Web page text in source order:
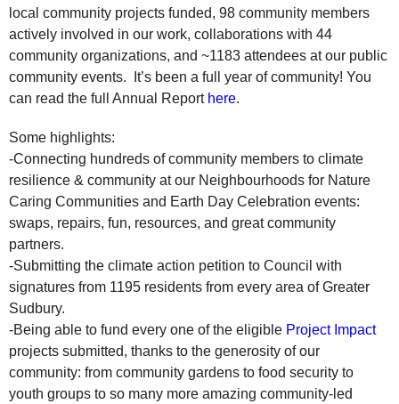
local community projects funded, 98 community members
actively involved in our work, collaborations with 44
community organizations, and ~1183 attendees at our public
community events. It’s been a full year of community! You
can read the full Annual Report here.
Some highlights:
-Connecting hundreds of community members to climate
resilience & community at our Neighbourhoods for Nature
Caring Communities and Earth Day Celebration events:
swaps, repairs, fun, resources, and great community
partners.
-Submitting the climate action petition to Council with
signatures from 1195 residents from every area of Greater
Sudbury.
-Being able to fund every one of the eligible Project Impact
projects submitted, thanks to the generosity of our
community: from community gardens to food security to
youth groups to so many more amazing community-led